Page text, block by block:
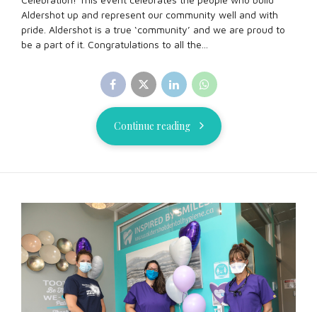
Aldershot up and represent our community well and with
pride. Aldershot is a true ‘community’ and we are proud to
be a part of it. Congratulations to all the...
Continue reading